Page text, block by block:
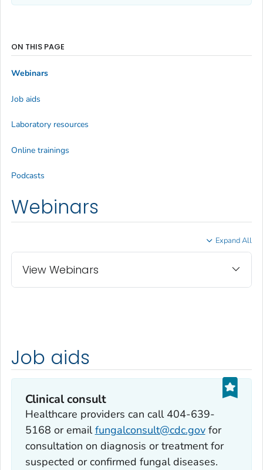
Webinars
Expand All
View Webinars
Job aids
Clinical consult
Healthcare providers can call 404-639-
5168 or emailfungalconsult@cdc.govfor
consultation on diagnosis or treatment for
suspected or confirmed fungal diseases.
ON THIS PAGE
Webinars
Job aids
Laboratory resources
Online trainings
Podcasts